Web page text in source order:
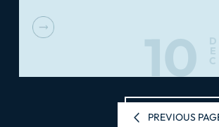
10 D
E
C
PostsPREVIOUS